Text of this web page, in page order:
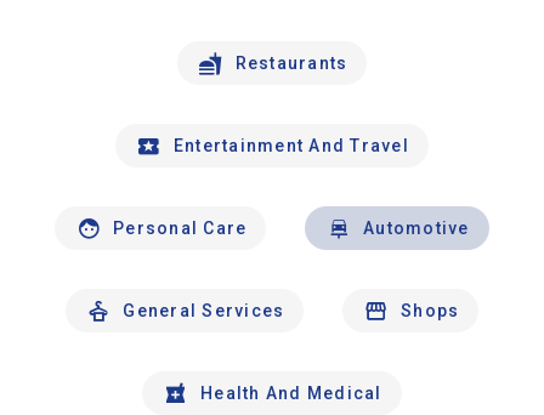
Restaurants
Entertainment And Travel
Personal Care Automotive
General Services Shops
Health And Medical